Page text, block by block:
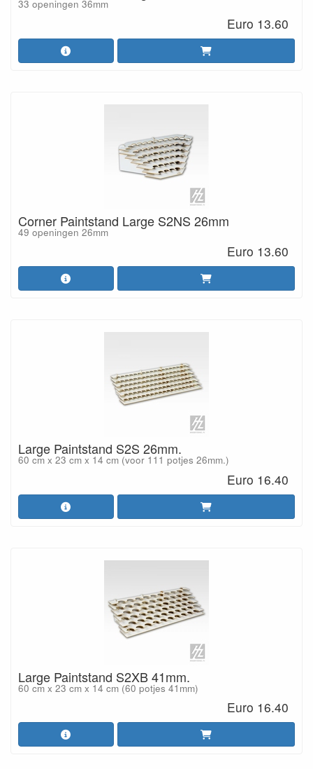
33 openingen 36mm
Euro 13.60
Corner Paintstand Large S2NS 26mm
49 openingen 26mm
Euro 13.60
Large Paintstand S2S 26mm.
60 cm x 23 cm x 14 cm (voor 111 potjes 26mm.)
Euro 16.40
Large Paintstand S2XB 41mm.
60 cm x 23 cm x 14 cm (60 potjes 41mm)
Euro 16.40